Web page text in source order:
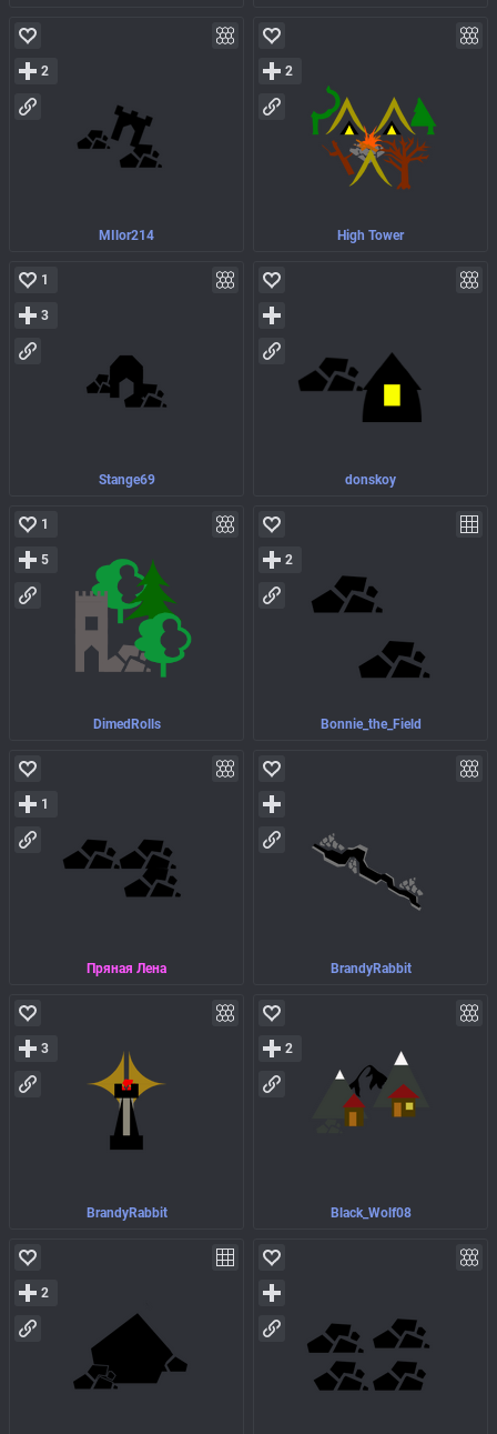
MIlor214
2
High Tower
2
Stange69
1
3
donskoy
DimedRolls
1
5
Bonnie_the_Field
2
Пряная Лена
1
BrandyRabbit
BrandyRabbit
3
Black_Wolf08
2
2